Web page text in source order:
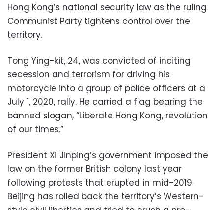
Hong Kong’s national security law as the ruling
Communist Party tightens control over the
territory.
Tong Ying-kit, 24, was convicted of inciting
secession and terrorism for driving his
motorcycle into a group of police officers at a
July 1, 2020, rally. He carried a flag bearing the
banned slogan, “Liberate Hong Kong, revolution
of our times.”
President Xi Jinping’s government imposed the
law on the former British colony last year
following protests that erupted in mid-2019.
Beijing has rolled back the territory’s Western-